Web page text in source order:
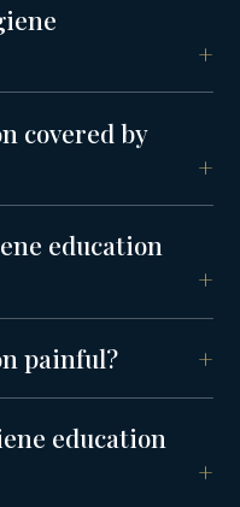
covered by
education
painful?
education